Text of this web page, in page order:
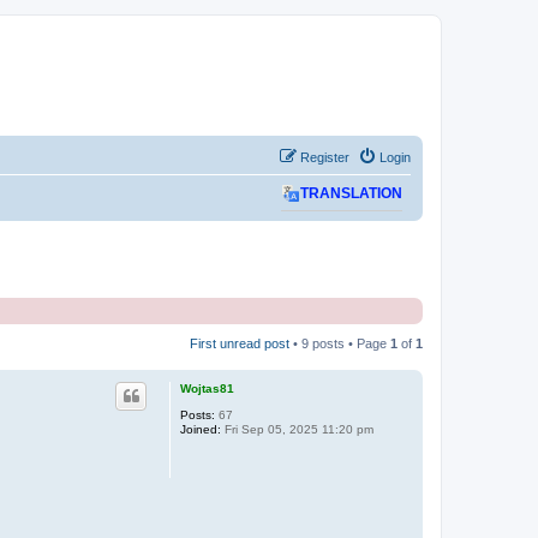
Login
Register
TRANSLATION
First unread post • 9 posts • Page 1 of 1
Wojtas81
Posts: 67
Joined: Fri Sep 05, 2025 11:20 pm